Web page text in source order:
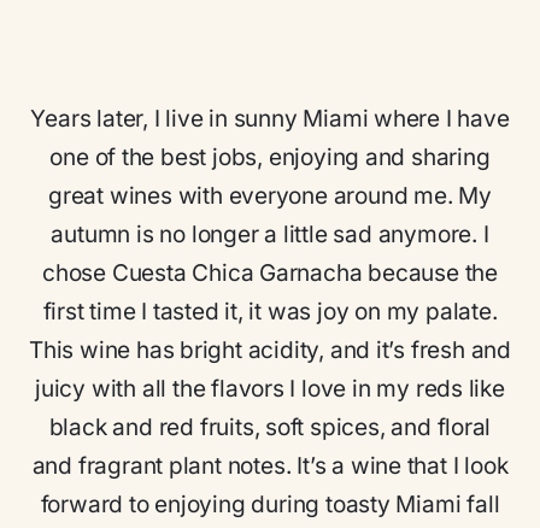
Years later, I live in sunny Miami where I have
one of the best jobs, enjoying and sharing
great wines with everyone around me. My
autumn is no longer a little sad anymore. I
chose Cuesta Chica Garnacha because the
first time I tasted it, it was joy on my palate.
This wine has bright acidity, and it’s fresh and
juicy with all the flavors I love in my reds like
black and red fruits, soft spices, and floral
and fragrant plant notes. It’s a wine that I look
forward to enjoying during toasty Miami fall